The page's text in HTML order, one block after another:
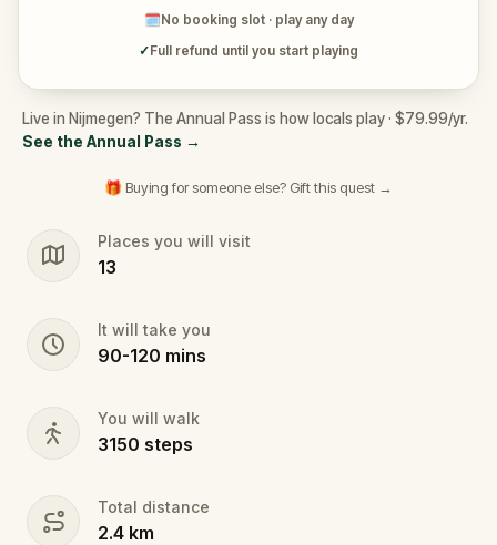
🗓No booking slot · play any day
✓Full refund until you start playing
Live in Nijmegen? The Annual Pass is how locals play · $79.99/yr.
See the Annual Pass →
🎁 Buying for someone else? Gift this quest →
Places you will visit
13
It will take you
90-120 mins
You will walk
3150 steps
Total distance
2.4 km